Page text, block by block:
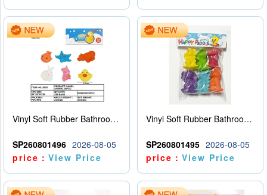
Vinyl Soft Rubber Bathroom Toys Pinch Music Sound BB Whistle Playing Water Toys Dinosaurs 6
SP260801496 2026-08-05
price：View Price
Vinyl Soft Rubber Bathroom Toys Pinch Music Sound BB Whistle Playing Water Toys Dinosaurs 6
SP260801495 2026-08-05
price：View Price